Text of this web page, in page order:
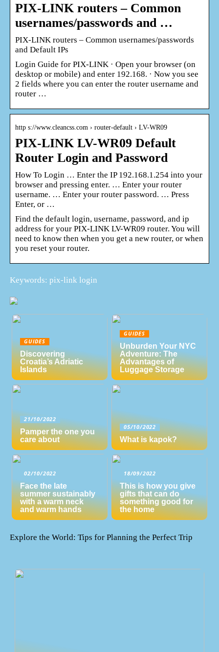
PIX-LINK routers – Common
usernames/passwords and …
PIX-LINK routers – Common usernames/passwords
and Default IPs
Login Guide for PIX-LINK · Open your browser (on
desktop or mobile) and enter 192.168. · Now you see
2 fields where you can enter the router username and
router …
http s://www.cleancss.com › router-default › LV-WR09
PIX-LINK LV-WR09 Default
Router Login and Password
How To Login … Enter the IP 192.168.1.254 into your
browser and pressing enter. … Enter your router
username. … Enter your router password. … Press
Enter, or …
Find the default login, username, password, and ip
address for your PIX-LINK LV-WR09 router. You will
need to know then when you get a new router, or when
you reset your router.
Keywords: pix-link login
GUIDES
Discovering
Croatia’s Adriatic
Islands
GUIDES
Unburden Your NYC
Adventure: The
Advantages of
Luggage Storage
21/10/2022
Pamper the one you
care about
05/10/2022
What is kapok?
02/10/2022
Face the late
summer sustainably
with a warm neck
and warm hands
18/09/2022
This is how you give
gifts that can do
something good for
the home
Explore the World: Tips for Planning the Perfect Trip